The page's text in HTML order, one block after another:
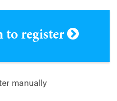
to register
manually